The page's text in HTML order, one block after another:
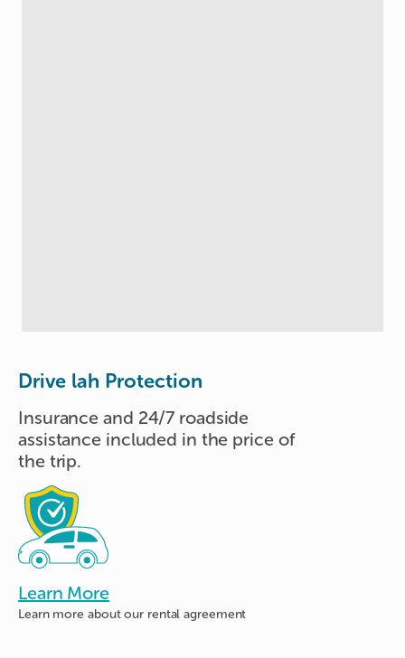
Drive lah Protection
Insurance and 24/7 roadside
assistance included in the price of
the trip.
Learn More
Learn more aboutour rental agreement